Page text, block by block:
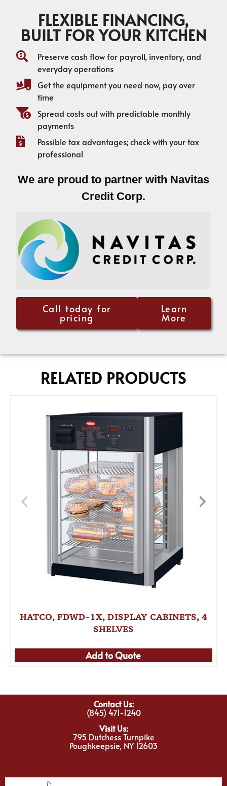
FLEXIBLE FINANCING,
BUILT FOR YOUR KITCHEN
Preserve cash flow for payroll, inventory, and
everyday operations
Get the equipment you need now, pay over
time
Spread costs out with predictable monthly
payments
Possible tax advantages; check with your tax
professional
We are proud to partner with Navitas
Credit Corp.
Call today for
pricing
Learn
More
RELATED PRODUCTS
HATCO, FDWD-1X, DISPLAY CABINETS, 4
SHELVES
Add to Quote
Contact Us:
(845) 471-1240
Visit Us:
795 Dutchess Turnpike
Poughkeepsie, NY 12603